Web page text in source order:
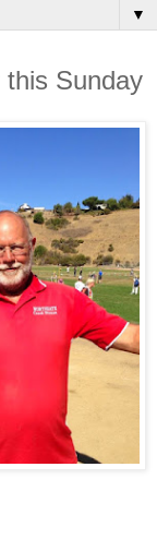
▼
this Sunday